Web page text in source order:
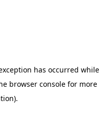
has occurred while
browser console for more